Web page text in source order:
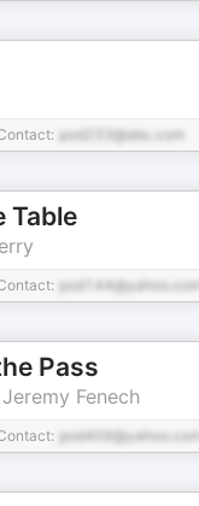
pod233@abc.com
Table
pod144@yahoo.com
Pass
Fenech
pod409@yahoo.com